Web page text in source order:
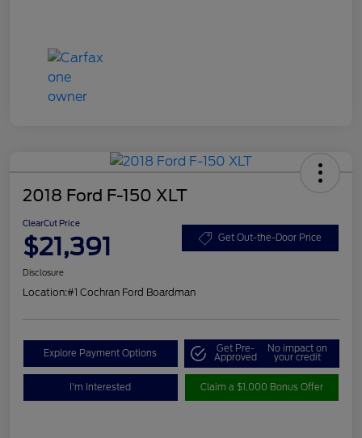
2018 Ford F-150 XLT
ClearCut Price
$21,391 Get Out-the-Door Price
Disclosure
Location:#1 Cochran Ford Boardman
Explore Payment Options Get Pre-
Approved
No impact on
your credit
I'm Interested Claim a $1,000 Bonus Offer